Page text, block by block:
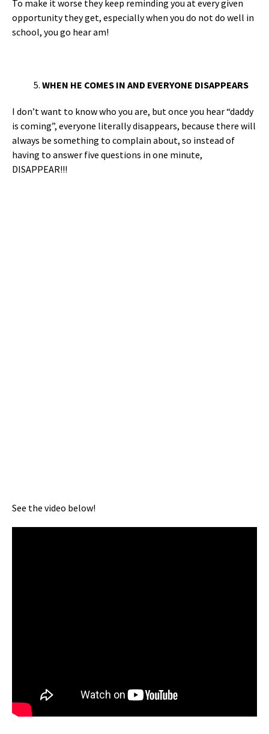
To make it worse they keep reminding you at every given
opportunity they get, especially when you do not do well in
school, you go hear am!
WHEN HE COMES IN AND EVERYONE DISAPPEARS
I don’t want to know who you are, but once you hear “daddy
is coming”, everyone literally disappears, because there will
always be something to complain about, so instead of
having to answer five questions in one minute,
DISAPPEAR!!!
See the video below!